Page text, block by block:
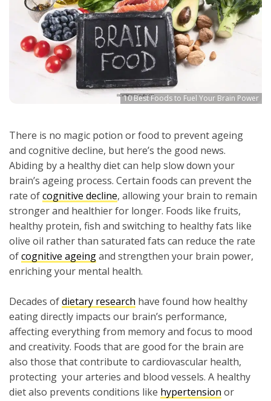
10 Best Foods to Fuel Your Brain Power
There is no magic potion or food to prevent ageing
and cognitive decline, but here’s the good news.
Abiding by a healthy diet can help slow down your
brain’s ageing process. Certain foods can prevent the
rate ofcognitive decline, allowing your brain to remain
stronger and healthier for longer. Foods like fruits,
healthy protein, fish and switching to healthy fats like
olive oil rather than saturated fats can reduce the rate
ofcognitive ageingand strengthen your brain power,
enriching your mental health.
Decades ofdietary research have found how healthy
eating directly impacts our brain’s performance,
affecting everything from memory and focus to mood
and creativity. Foods that are good for the brain are
also those that contribute to cardiovascular health,
protecting your arteries and blood vessels. A healthy
diet also prevents conditions like hypertension or